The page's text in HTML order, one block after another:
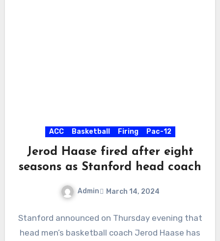
ACC Basketball Firing Pac-12
Jerod Haase fired after eight
seasons as Stanford head coach
Admin March 14, 2024
Comments
Stanford announced on Thursday evening that
head men’s basketball coach Jerod Haase has